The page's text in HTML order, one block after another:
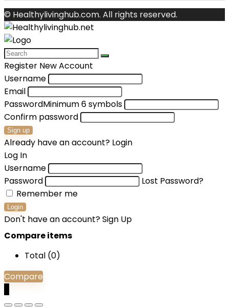
© Healthylivinghub.com. All rights reserved.
Register New Account
Username
Email
PasswordMinimum 6 symbols
Confirm password
Sign up
Already have an account? Login
Log In
Username
Password
Lost Password?
Remember me
Login
Don't have an account?Sign Up
Compare items
Total (0)
Compare